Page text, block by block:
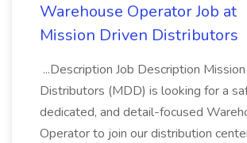
Warehouse Operator Job at
Mission Driven Distributors
...Description Job Description
Distributors (MDD) is looking for a
dedicated, and detail-focused
Operator to join our distribution